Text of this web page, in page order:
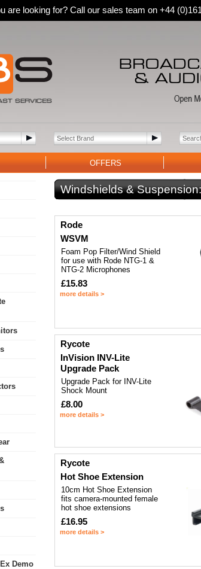
are looking for? Call our sales team on +44
OFFERS
Demo
Windshields &
Rode
WSVM
Foam Pop Filter/Wind Shield
for use with Rode NTG-1 &
NTG-2 Microphones
£15.83
more details >
Rycote
InVision INV-Lite
Upgrade Pack
Upgrade Pack for INV-Lite
Shock Mount
£8.00
more details >
Rycote
Hot Shoe Extension
10cm Hot Shoe Extension
fits camera-mounted female
hot shoe extensions
£16.95
more details >